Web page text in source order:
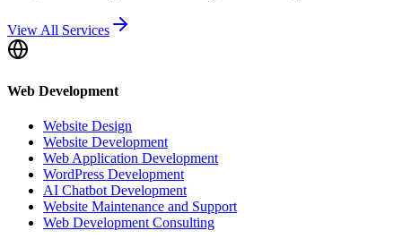
View All Services
Web Development
Website Design
Website Development
Web Application Development
WordPress Development
AI Chatbot Development
Website Maintenance and Support
Web Development Consulting